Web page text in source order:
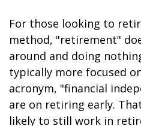
For those looking to
method, "retirement"
around and doing
typically more focused
acronym, "financial
are on retiring early.
likely to still work in